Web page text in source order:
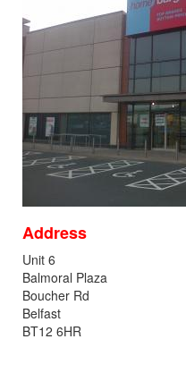
Address
Unit 6
Balmoral Plaza
Boucher Rd
Belfast
BT12 6HR